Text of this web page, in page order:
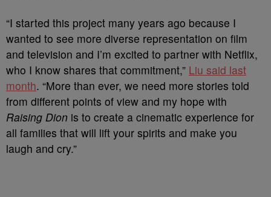
“I started this project many years ago because I
wanted to see more diverse representation on film
and television and I’m excited to partner with Netflix,
who I know shares that commitment,” Liu said last
month. “More than ever, we need more stories told
from different points of view and my hope with
Raising Dion is to create a cinematic experience for
all families that will lift your spirits and make you
laugh and cry.”